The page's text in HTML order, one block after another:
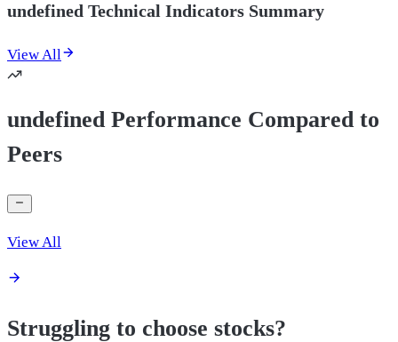
undefined Technical Indicators Summary
View All
undefined Performance Compared to
Peers
View All
Struggling to choose stocks?